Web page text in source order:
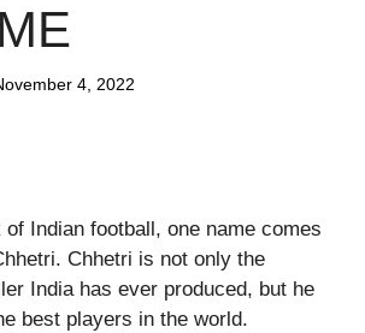
4, 2022
Indian football, one name comes
Chhetri is not only the
India has ever produced, but he
best players in the world.